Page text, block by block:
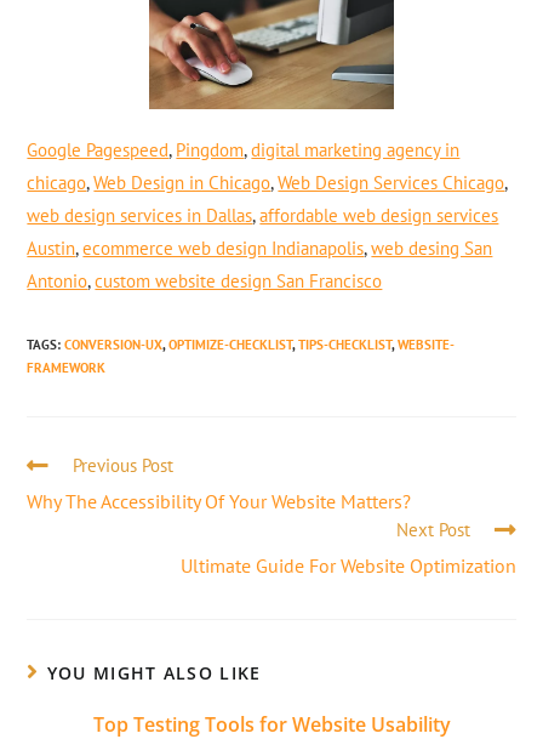
Google Pagespeed, Pingdom,digital marketing agency in
chicago,Web Design in Chicago,Web Design Services Chicago,
web design services in Dallas,affordable web design services
Austin,ecommerce web design Indianapolis,web desing San
Antonio,custom website design San Francisco
TAGS:CONVERSION-UX, OPTIMIZE-CHECKLIST, TIPS-CHECKLIST, WEBSITE-
FRAMEWORK
Previous Post
Why The Accessibility Of Your Website Matters?
Next Post
Ultimate Guide For Website Optimization
YOU MIGHT ALSO LIKE
Top Testing Tools for Website Usability